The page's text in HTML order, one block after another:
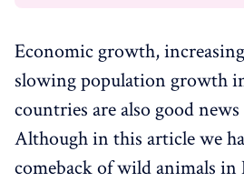
Economic growth,
slowing population growth
countries are also good
Although in this article we
comeback of wild animals in